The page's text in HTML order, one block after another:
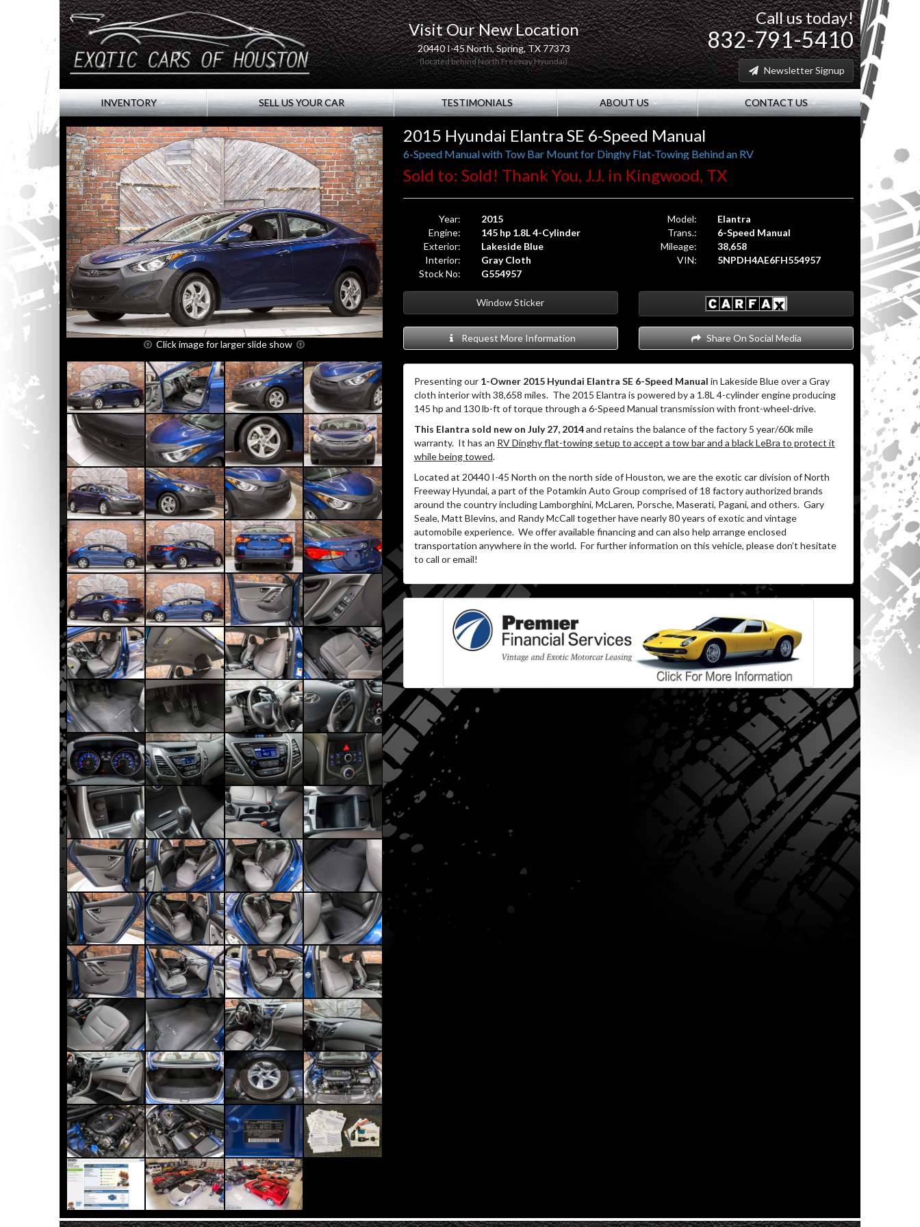
Visit Our New Location
20440 I-45 North, Spring, TX 77373
(located behind North Freeway Hyundai)
Call us today!
832-791-5410
Newsletter Signup
INVENTORY SELL US YOUR CAR TESTIMONIALS ABOUT US CONTACT US
Click image for larger slide show
2015 Hyundai Elantra SE 6-Speed Manual
6-Speed Manual with Tow Bar Mount for Dinghy Flat-Towing Behind an RV
Sold to: Sold! Thank You, J.J. in Kingwood, TX
Year:
2015
Engine:
145 hp 1.8L 4-Cylinder
Exterior:
Lakeside Blue
Interior:
Gray Cloth
Stock No:
G554957
Model:
Elantra
Trans.:
6-Speed Manual
Mileage:
38,658
VIN:
5NPDH4AE6FH554957
Window Sticker
Request More Information Share On Social Media
Presenting our 1-Owner 2015 Hyundai Elantra SE 6-Speed Manual in Lakeside Blue over a Gray
cloth interior with 38,658 miles. The 2015 Elantra is powered by a 1.8L 4-cylinder engine producing
145 hp and 130 lb-ft of torque through a 6-Speed Manual transmission with front-wheel-drive.
This Elantra sold new on July 27, 2014and retains the balance of the factory 5 year/60k mile
warranty. It has an RV Dinghy flat-towing setup to accept a tow bar and a black LeBra to protect it
while being towed.
Located at 20440 I-45 North on the north side of Houston, we are the exotic car division of North
Freeway Hyundai, a part of the Potamkin Auto Group comprised of 18 factory authorized brands
around the country including Lamborghini, McLaren, Porsche, Maserati, Pagani, and others. Gary
Seale, Matt Blevins, and Randy McCall together have nearly 80 years of exotic and vintage
automobile experience. We offer available financing and can also help arrange enclosed
transportation anywhere in the world. For further information on this vehicle, please don’t hesitate
to call or email!